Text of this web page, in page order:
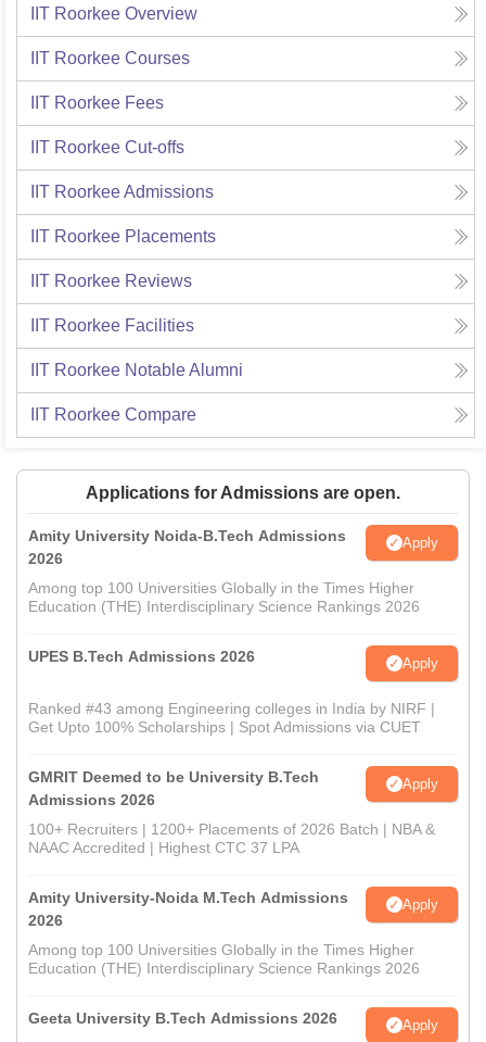
IIT Roorkee Overview
IIT Roorkee Courses
IIT Roorkee Fees
IIT Roorkee Cut-offs
IIT RoorkeeAdmissions
IIT Roorkee Placements
IIT Roorkee Reviews
IIT Roorkee Facilities
IIT Roorkee Notable Alumni
IIT Roorkee Compare
Applications for Admissions are open.
Amity University Noida-B.Tech Admissions
2026
Apply
Among top 100 Universities Globally in the Times Higher
Education (THE) Interdisciplinary Science Rankings 2026
UPES B.Tech Admissions 2026 Apply
Ranked #43 among Engineering colleges in India by NIRF |
Get Upto 100% Scholarships | Spot Admissions via CUET
GMRIT Deemed to be University B.Tech
Admissions 2026
Apply
100+ Recruiters | 1200+ Placements of 2026 Batch | NBA &
NAAC Accredited | Highest CTC 37 LPA
Amity University-Noida M.Tech Admissions
2026
Apply
Among top 100 Universities Globally in the Times Higher
Education (THE) Interdisciplinary Science Rankings 2026
Geeta University B.Tech Admissions 2026 Apply